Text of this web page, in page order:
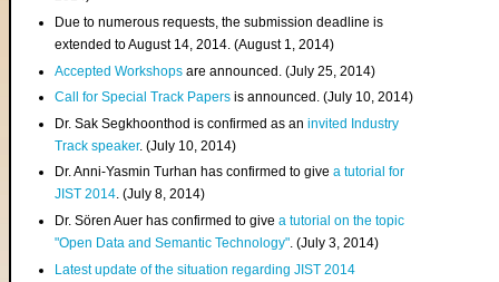
Due to numerous requests, the submission deadline is
extended to August 14, 2014. (August 1, 2014)
Accepted Workshops are announced. (July 25, 2014)
Call for Special Track Papers is announced. (July 10, 2014)
Dr. Sak Segkhoonthod is confirmed as aninvited Industry
Track speaker. (July 10, 2014)
Dr. Anni-Yasmin Turhan has confirmed to givea tutorial for
JIST 2014. (July 8, 2014)
Dr. Sören Auer has confirmed to givea tutorial on the topic
"Open Data and Semantic Technology". (July 3, 2014)
Latest update of the situation regarding JIST 2014